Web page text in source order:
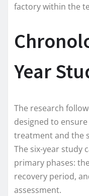
factory within the
Year
The research
designed to
treatment and the
The six-year study
primary phases:
recovery period,
assessment.